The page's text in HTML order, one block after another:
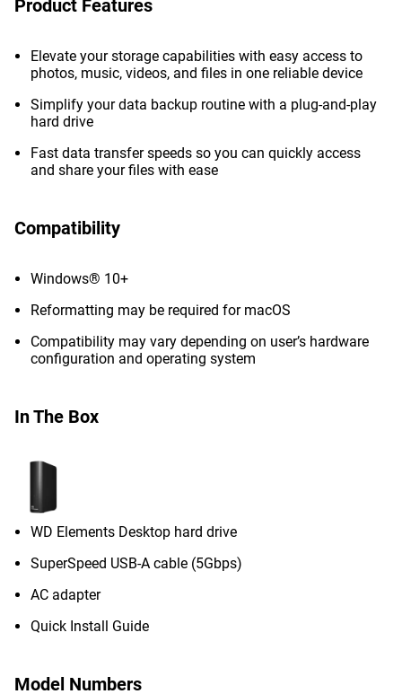
Product Features
Elevate your storage capabilities with easy access to
photos, music, videos, and files in one reliable device
Simplify your data backup routine with a plug-and-play
hard drive
Fast data transfer speeds so you can quickly access
and share your files with ease
Compatibility
Windows® 10+
Reformatting may be required for macOS
Compatibility may vary depending on user’s hardware
configuration and operating system
In The Box
WD Elements Desktop hard drive
SuperSpeed USB-A cable (5Gbps)
AC adapter
Quick Install Guide
Model Numbers